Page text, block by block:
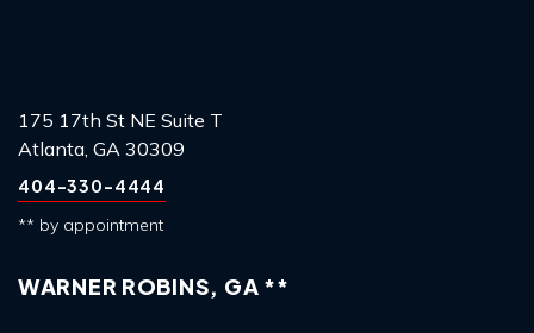
175 17th St NE Suite T
Atlanta, GA 30309
404-330-4444
** by appointment
WARNER ROBINS, GA **